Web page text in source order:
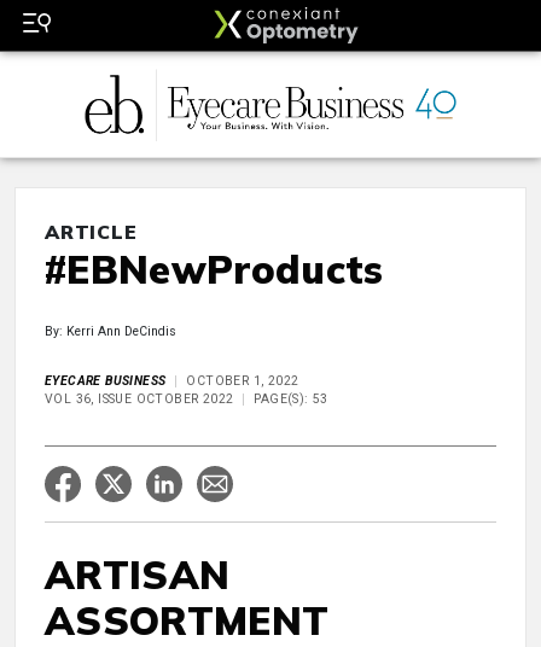
ARTICLE
#EBNewProducts
By: Kerri Ann DeCindis
EYECARE BUSINESS
OCTOBER 1, 2022
VOL 36, ISSUE OCTOBER 2022
PAGE(S): 53
ARTISAN
ASSORTMENT